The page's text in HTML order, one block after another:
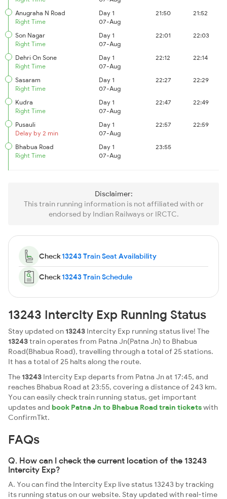
Anugraha N Road
Right Time
Day 1
07-Aug
21:50 21:52
Son Nagar
Right Time
Day 1
07-Aug
22:01 22:03
Dehri On Sone
Right Time
Day 1
07-Aug
22:12 22:14
Sasaram
Right Time
Day 1
07-Aug
22:27 22:29
Kudra
Right Time
Day 1
07-Aug
22:47 22:49
Pusauli
Delay by 2 min
Day 1
07-Aug
22:57 22:59
Bhabua Road
Right Time
Day 1
07-Aug
23:55
Disclaimer:
This train running information is not affiliated with or
endorsed by Indian Railways or IRCTC.
Check13243 Train Seat Availability
Check13243 Train Schedule
13243 Intercity Exp Running Status
Stay updated on 13243 Intercity Exp running status live! The
13243train operates from Patna Jn(Patna Jn) to Bhabua
Road(Bhabua Road), travelling through a total of 25 stations.
It has a total of 25 halts along the route.
The 13243 Intercity Exp departs from Patna Jn at 17:45, and
reaches Bhabua Road at 23:55, covering a distance of 243 km.
You can easily check train running status, get important
updates and book Patna Jn to Bhabua Road train ticketswith
ConfirmTkt.
FAQs
Q. How can I check the current location of the 13243
Intercity Exp?
A. You can find the Intercity Exp live status 13243 by tracking
its running status on our website. Stay updated with real-time